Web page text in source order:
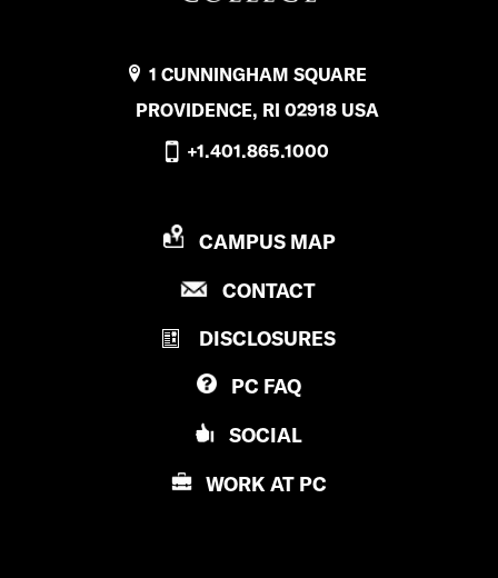
1 CUNNINGHAM SQUARE
PROVIDENCE, RI 02918 USA
+1.401.865.1000
P
O
I
D
E
N
E
CAMPUS MAP
CONTACTP
O
N
DISCLOSURES
PC FAQ
SOCIAL
WORK AT PC